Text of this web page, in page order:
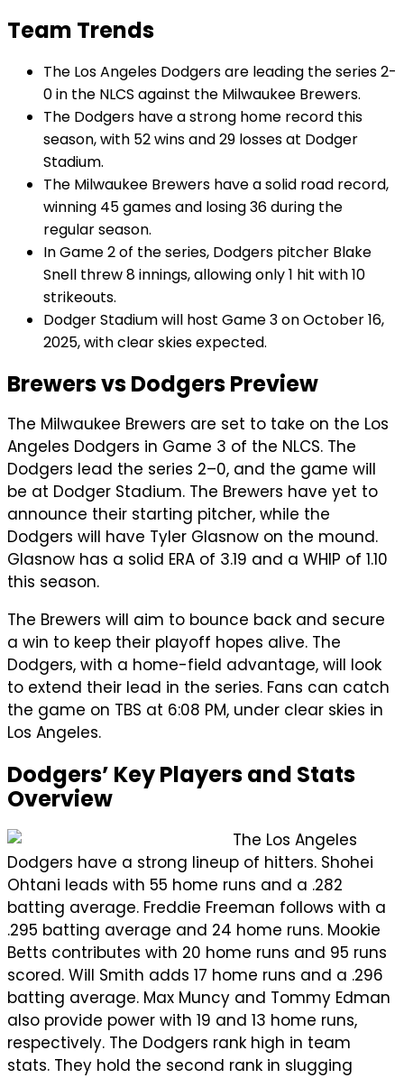
Team Trends
The Los Angeles Dodgers are leading the series 2-
0 in the NLCS against the Milwaukee Brewers.
The Dodgers have a strong home record this
season, with 52 wins and 29 losses at Dodger
Stadium.
The Milwaukee Brewers have a solid road record,
winning 45 games and losing 36 during the
regular season.
In Game 2 of the series, Dodgers pitcher Blake
Snell threw 8 innings, allowing only 1 hit with 10
strikeouts.
Dodger Stadium will host Game 3 on October 16,
2025, with clear skies expected.
Brewers vs Dodgers Preview
The Milwaukee Brewers are set to take on the Los
Angeles Dodgers in Game 3 of the NLCS. The
Dodgers lead the series 2–0, and the game will
be at Dodger Stadium. The Brewers have yet to
announce their starting pitcher, while the
Dodgers will have Tyler Glasnow on the mound.
Glasnow has a solid ERA of 3.19 and a WHIP of 1.10
this season.
The Brewers will aim to bounce back and secure
a win to keep their playoff hopes alive. The
Dodgers, with a home-field advantage, will look
to extend their lead in the series. Fans can catch
the game on TBS at 6:08 PM, under clear skies in
Los Angeles.
Dodgers’ Key Players and Stats
Overview
The Los Angeles
Dodgers have a strong lineup of hitters. Shohei
Ohtani leads with 55 home runs and a .282
batting average. Freddie Freeman follows with a
.295 batting average and 24 home runs. Mookie
Betts contributes with 20 home runs and 95 runs
scored. Will Smith adds 17 home runs and a .296
batting average. Max Muncy and Tommy Edman
also provide power with 19 and 13 home runs,
respectively. The Dodgers rank high in team
stats. They hold the second rank in slugging